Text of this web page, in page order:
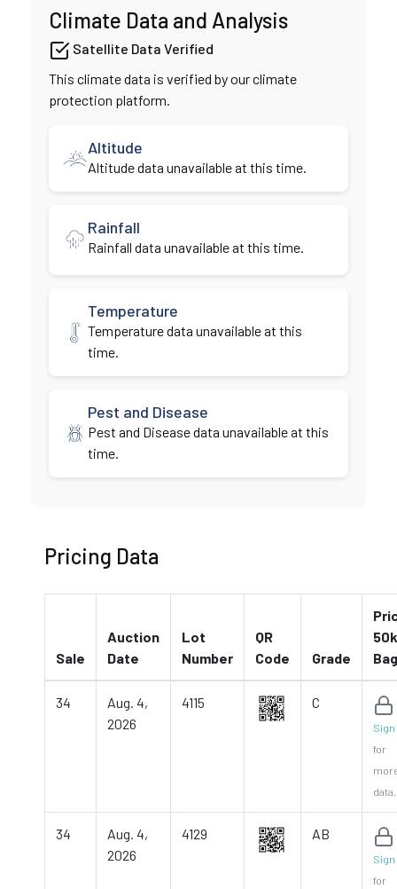
Climate Data and Analysis
Satellite Data Verified
This climate data is verified by our climate
protection platform.
Altitude
Altitude data unavailable at this time.
Rainfall
Rainfall data unavailable at this time.
Temperature
Temperature data unavailable at this
time.
Pest and Disease
Pest and Disease data unavailable at this
time.
Pricing Data
Sale
Auction
Date
Lot
Number
QR
Code
Grade
Bag
34
Aug. 4,
2026
4115 C
Sign
for
data.
34
Aug. 4,
2026
4129 AB
Sign
for